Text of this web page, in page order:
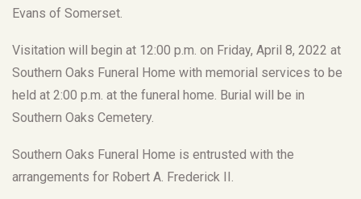
Evans of Somerset.
Visitation will begin at 12:00 p.m. on Friday, April 8, 2022 at
Southern Oaks Funeral Home with memorial services to be
held at 2:00 p.m. at the funeral home. Burial will be in
Southern Oaks Cemetery.
Southern Oaks Funeral Home is entrusted with the
arrangements for Robert A. Frederick II.